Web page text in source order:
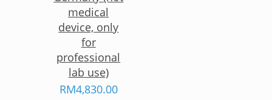
medical
device, only
for
professional
lab use)
RM4,830.00